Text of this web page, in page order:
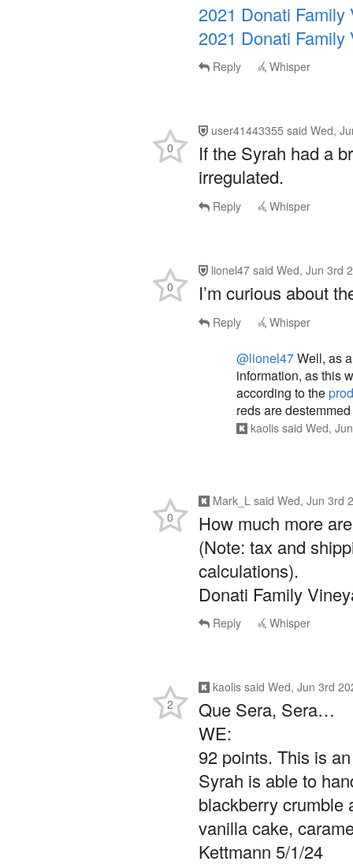
2021 Donati
2021 Donati
Reply Whisper
user41443355 said Wed,
If the Syrah had a
irregulated.
0
Reply Whisper
lionel47 said Wed, Jun 3rd
I’m curious about
0
Reply Whisper
@lionel47Well, as
information, as this
according to the
reds are destemmed
kaolis said Wed,
Mark_L said Wed, Jun 3rd
How much more
(Note: tax and
calculations).
Donati Family
0
Reply Whisper
kaolis said Wed, Jun 3rd
Que Sera, Sera…
WE:
92 points. This is
Syrah is able to
blackberry crumble
vanilla cake,
Kettmann 5/1/24
2